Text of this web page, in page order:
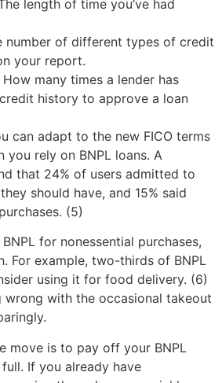
length of time you’ve had
number of different types of credit
your report.
How many times a lender has
history to approve a loan
can adapt to the new FICO terms
rely on BNPL loans. A
that 24% of users admitted to
should have, and 15% said
(5)
for nonessential purchases,
For example, two-thirds of BNPL
using it for food delivery. (6)
wrong with the occasional takeout
move is to pay off your BNPL
If you already have